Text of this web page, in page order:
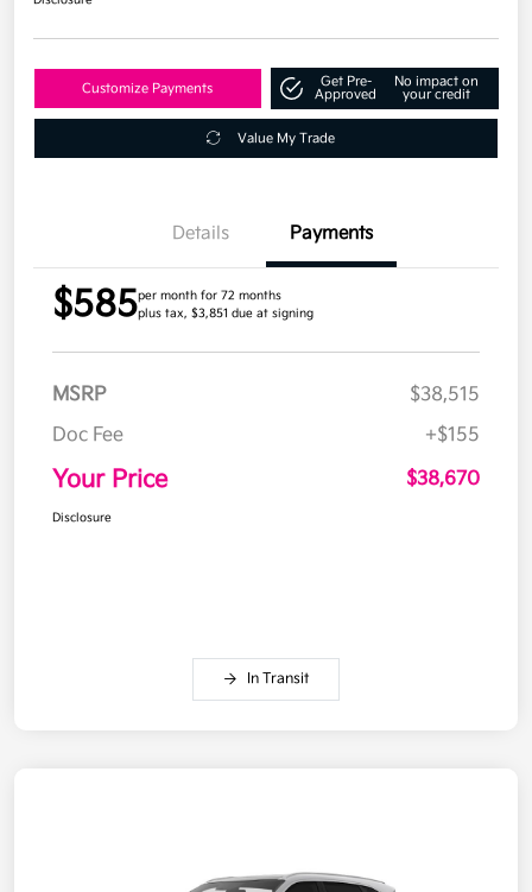
Customize Payments
Get Pre-
Approved
No impact on
your credit
Value My Trade
Details Payments
$585per month for 72 months
plus tax, $3,851 due at signing
MSRP
$38,515
Doc Fee
+$155
Your Price $38,670
Disclosure
In Transit